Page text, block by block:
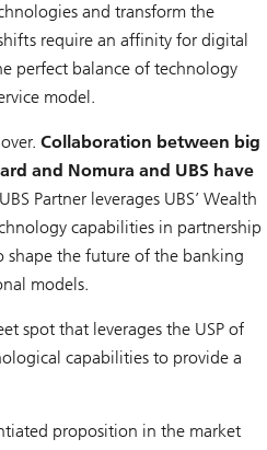
and transform the
require an affinity for digital
perfect balance of technology
model.
Collaboration between big
and Nomura and UBS have
UBS Partner leverages UBS’ Wealth
capabilities in partnership
the future of the banking
models.
spot that leverages the USP of
capabilities to provide a
proposition in the market